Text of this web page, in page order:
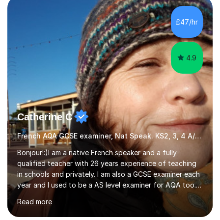
Literature at the University of Oxford (Lady Margaret
Hall) with a thesis on Classical Lingusitics. Last but not
least, I did an MPhil in Theoretical and Applied Lingustics
£47/hr
4.9
Catherine C
French AQA GCSE examiner, Nat Speak. KS2, 3, 4 A/AS, N5
Bonjour!:)I am a native French speaker and a fully
qualified teacher with 26 years experience of teaching
in schools and privately. I am also a GCSE examiner each
year and I used to be a AS level examiner for AQA too. I
teach the right accent: this is part of how you can
become a confident speaker and an efficient listener.I
also explain how verbs and grammar work and help you
Read more